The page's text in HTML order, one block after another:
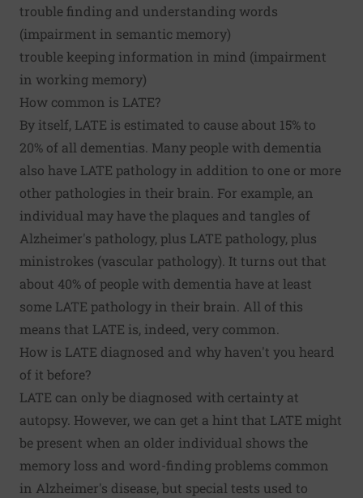
trouble finding and understanding words
(impairment in semantic memory)
trouble keeping information in mind (impairment
in working memory)
How common is LATE?
By itself, LATE is estimated to cause about 15% to
20% of all dementias . Many people with dementia
also have LATE pathology in addition to one or more
other pathologies in their brain. For example, an
individual may have the plaques and tangles of
Alzheimer's pathology, plus LATE pathology, plus
ministrokes (vascular pathology). It turns out that
about 40% of people with dementia have at least
some LATE pathology in their brain . All of this
means that LATE is, indeed, very common.
How is LATE diagnosed and why haven't you heard
of it before?
LATE can only be diagnosed with certainty at
autopsy. However, we can get a hint that LATE might
be present when an older individual shows the
memory loss and word-finding problems common
in Alzheimer's disease, but special tests used to